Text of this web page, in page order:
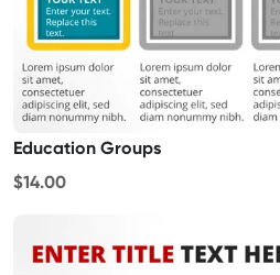
Education Groups
$14.00